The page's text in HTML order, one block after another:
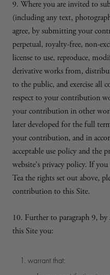
9. Where you are invited to
(including any text,
agree, by submitting your
perpetual, royalty-free, non-
license to use, reproduce,
derivative works from,
to the public, and exercise all
respect to your contribution
your contribution in other
later developed for the full
your contribution, and in
acceptable use policy and the
website's privacy policy. If
Tea the rights set out above,
contribution to this Site.
10. Further to paragraph 9,
this Site you:
warrant that: